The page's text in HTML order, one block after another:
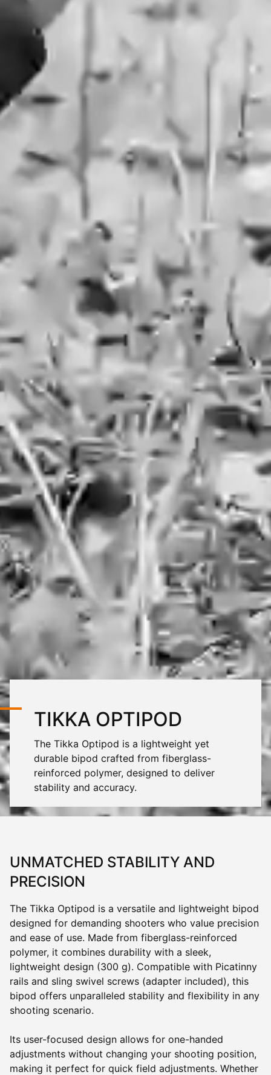
TIKKA OPTIPOD
The Tikka Optipod is a lightweight yet
durable bipod crafted from fiberglass-
reinforced polymer, designed to deliver
stability and accuracy.
UNMATCHED STABILITY AND
PRECISION
The Tikka Optipod is a versatile and lightweight bipod
designed for demanding shooters who value precision
and ease of use. Made from fiberglass-reinforced
polymer, it combines durability with a sleek,
lightweight design (300 g). Compatible with Picatinny
rails and sling swivel screws (adapter included), this
bipod offers unparalleled stability and flexibility in any
shooting scenario.
Its user-focused design allows for one-handed
adjustments without changing your shooting position,
making it perfect for quick field adjustments. Whether